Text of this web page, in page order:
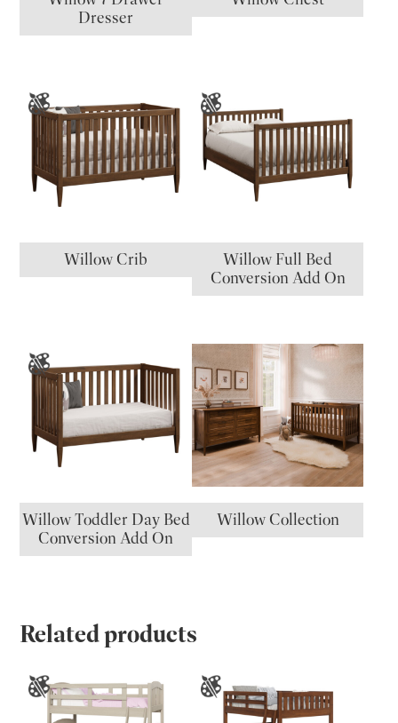
Dresser
Willow Crib
Willow Full Bed
Conversion Add On
Willow Toddler Day Bed
Conversion Add On
Willow Collection
Related products